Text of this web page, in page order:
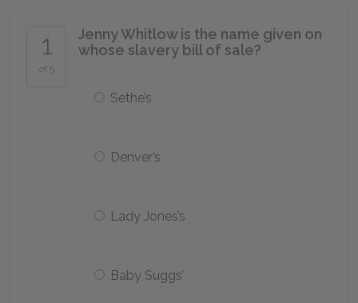
1
of 5
Jenny Whitlow is the name given on
whose slavery bill of sale?
Sethe’s
Denver’s
Lady Jones’s
Baby Suggs’